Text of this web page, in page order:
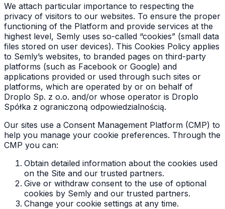
We attach particular importance to respecting the
privacy of visitors to our websites. To ensure the proper
functioning of the Platform and provide services at the
highest level, Semly uses so-called “cookies” (small data
files stored on user devices). This Cookies Policy applies
to Semly’s websites, to branded pages on third-party
platforms (such as Facebook or Google) and
applications provided or used through such sites or
platforms, which are operated by or on behalf of
Droplo Sp. z o.o. and/or whose operator is Droplo
Spółka z ograniczoną odpowiedzialnością.
Our sites use a Consent Management Platform (CMP) to
help you manage your cookie preferences. Through the
CMP you can:
Obtain detailed information about the cookies used
on the Site and our trusted partners.
Give or withdraw consent to the use of optional
cookies by Semly and our trusted partners.
Change your cookie settings at any time.